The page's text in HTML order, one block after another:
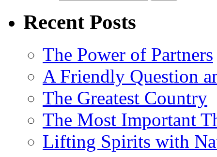
Recent Posts
The Power of Partners
A Friendly Question
The Greatest Country
The Most Important
Lifting Spirits with